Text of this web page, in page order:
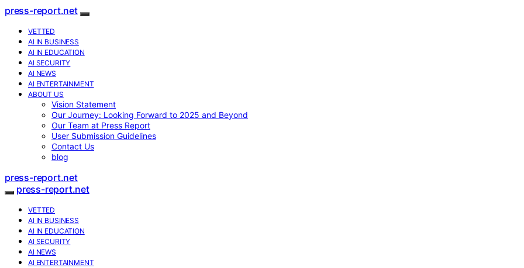
press-report.net
VETTED
AI IN BUSINESS
AI IN EDUCATION
AI SECURITY
AI NEWS
AI ENTERTAINMENT
ABOUT US
Vision Statement
Our Journey: Looking Forward to 2025 and Beyond
Our Team at Press Report
User Submission Guidelines
Contact Us
blog
press-report.net
press-report.net
VETTED
AI IN BUSINESS
AI IN EDUCATION
AI SECURITY
AI NEWS
AI ENTERTAINMENT